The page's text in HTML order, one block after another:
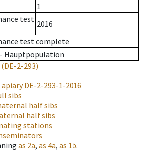
1
test 2016
test complete
Hauptpopulation
(DE-2-293)
apiaryDE-2-293-1-2016
sibs
half sibs
half sibs
stations
as 2a, as 4a, as 1b.